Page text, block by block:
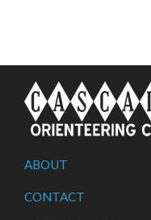
ABOUT
CONTACT